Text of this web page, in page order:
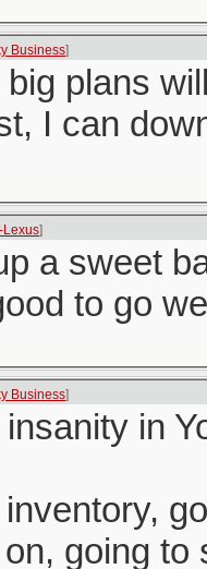
Business]
plans
I can
Lexus]
a sweet
to go
Business]
in
going